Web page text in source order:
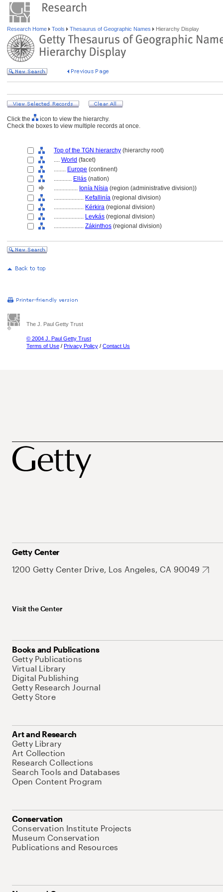
Research Home Tools Thesaurus of Geographic Names Hierarchy Display
Click the
icon to view the hierarchy.
Check the boxes to view multiple records at once.
Top of the TGN hierarchy (hierarchy root)
.... World (facet)
........ Europe (continent)
............ Ellás (nation)
................ Ionía Nísia (region (administrative division))
.................... Kefallinía (regional division)
.................... Kérkira (regional division)
.................... Levkás (regional division)
.................... Zákinthos (regional division)
The J. Paul Getty Trust
© 2004 J. Paul Getty Trust
Terms of Use / Privacy Policy / Contact Us
Getty Center
1200 Getty Center Drive, Los Angeles, CA 90049
Visit the Center
Books and Publications
Getty Publications
Virtual Library
Digital Publishing
Getty Research Journal
Getty Store
Art and Research
Getty Library
Art Collection
Research Collections
Search Tools and Databases
Open Content Program
Conservation
Conservation Institute Projects
Museum Conservation
Publications and Resources